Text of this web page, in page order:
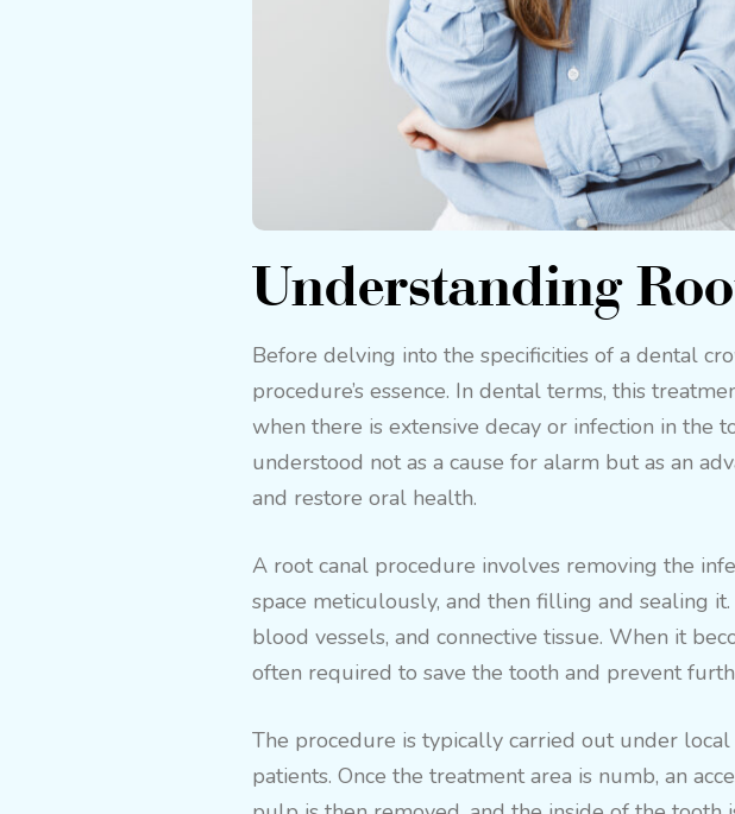
Understanding
Before delving into the specificities of a dental
procedure’s essence. In dental terms, this
when there is extensive decay or infection in the
understood not as a cause for alarm but as an
and restore oral health.
A root canal procedure involves removing the
space meticulously, and then filling and sealing
blood vessels, and connective tissue. When it
often required to save the tooth and prevent
The procedure is typically carried out under
patients. Once the treatment area is numb, an